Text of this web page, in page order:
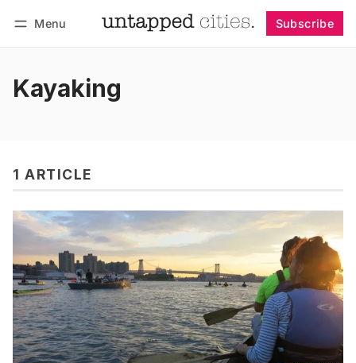
Menu Subscribe
Kayaking
1 ARTICLE